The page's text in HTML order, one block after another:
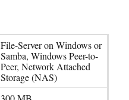
File-Server on Windows or
Samba, Windows Peer-to-
Peer, Network Attached
Storage (NAS)